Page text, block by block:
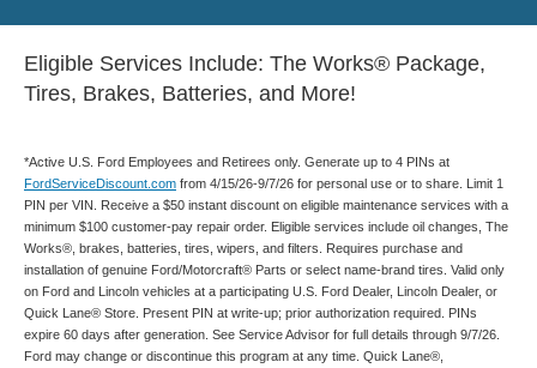
Eligible Services Include: The Works® Package,
Tires, Brakes, Batteries, and More!
*Active U.S. Ford Employees and Retirees only. Generate up to 4 PINs at
FordServiceDiscount.com from 4/15/26-9/7/26 for personal use or to share. Limit 1
PIN per VIN. Receive a $50 instant discount on eligible maintenance services with a
minimum $100 customer-pay repair order. Eligible services include oil changes, The
Works®, brakes, batteries, tires, wipers, and filters. Requires purchase and
installation of genuine Ford/Motorcraft® Parts or select name-brand tires. Valid only
on Ford and Lincoln vehicles at a participating U.S. Ford Dealer, Lincoln Dealer, or
Quick Lane® Store. Present PIN at write-up; prior authorization required. PINs
expire 60 days after generation. See Service Advisor for full details through 9/7/26.
Ford may change or discontinue this program at any time. Quick Lane®,